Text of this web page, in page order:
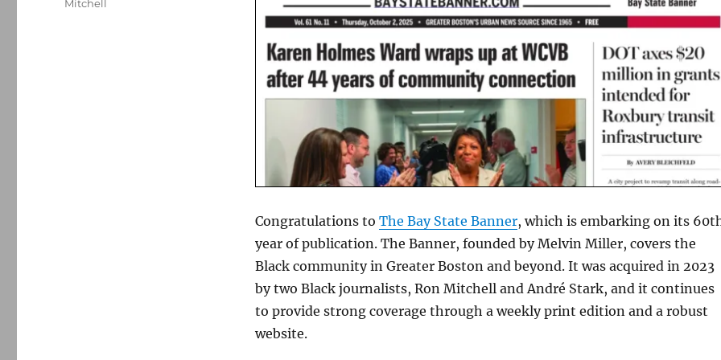
Congratulations to The Bay State Banner, which is embarking on its
year of publication. The Banner, founded by Melvin Miller, covers the
Black community in Greater Boston and beyond. It was acquired in 2023
by two Black journalists, Ron Mitchell and André Stark, and it continues
to provide strong coverage through a weekly print edition and a robust
website.
Mitchell